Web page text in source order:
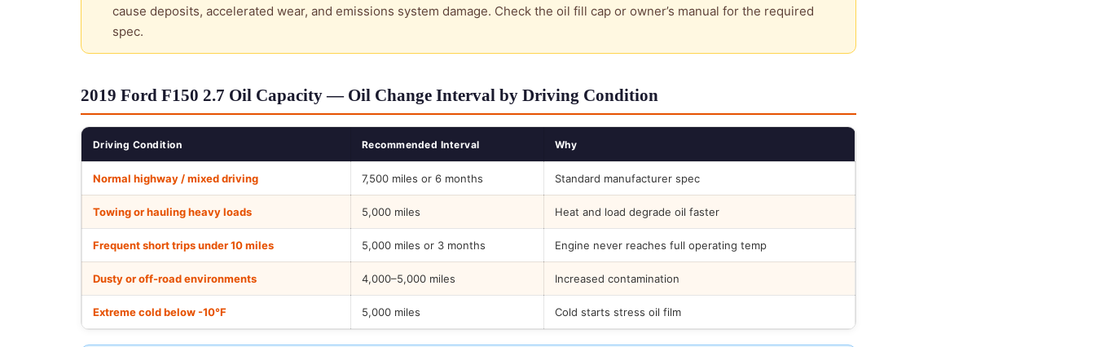
cause deposits, accelerated wear, and emissions system damage. Check the oil fill cap or owner’s manual for the required
spec.
2019 Ford F150 2.7 Oil Capacity — Oil Change Interval by Driving Condition
Driving Condition Recommended Interval Why
Normal highway / mixed driving 7,500 miles or 6 months Standard manufacturer spec
Towing or hauling heavy loads 5,000 miles Heat and load degrade oil faster
Frequent short trips under 10 miles 5,000 miles or 3 months Engine never reaches full operating temp
Dusty or off-road environments 4,000–5,000 miles Increased contamination
Extreme cold below -10°F 5,000 miles Cold starts stress oil film